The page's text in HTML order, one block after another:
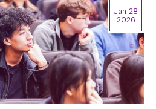
Jan 28
2026